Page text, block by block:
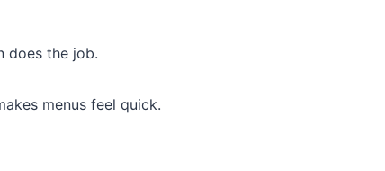
does the job.
menus feel quick.